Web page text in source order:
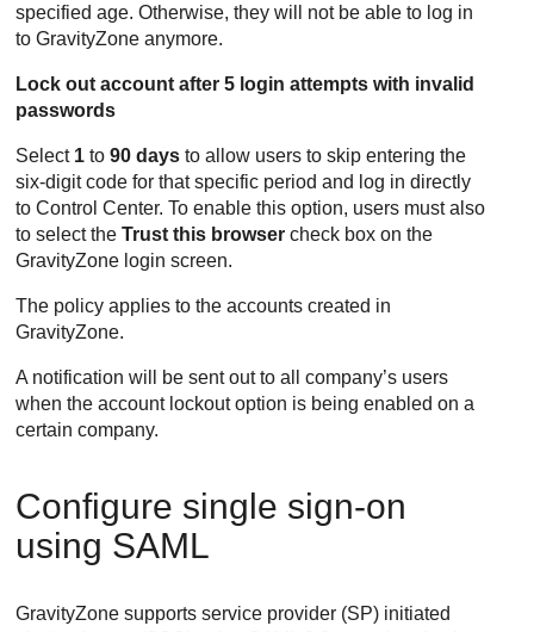
specified age. Otherwise, they will not be able to log in
toGravityZone anymore.
Lock out account after 5 login attempts with invalid
passwords
Select 1 to90 days to allow users to skip entering the
six-digit code for that specific period and log in directly
toControl Center. To enable this option, users must also
to select theTrust this browser check box on the
GravityZone login screen.
The policy applies to the accounts created in
GravityZone.
A notification will be sent out to all company’s users
when the account lockout option is being enabled on a
certain company.
Configure single sign-on
using SAML
GravityZone supports service provider (SP) initiated